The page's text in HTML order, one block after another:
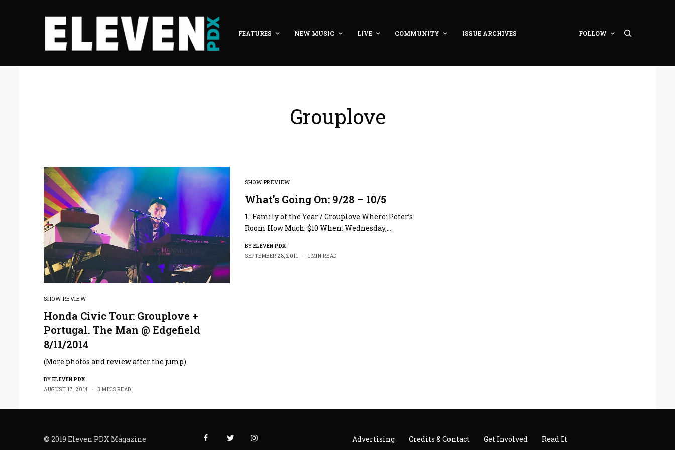
FEATURES NEW MUSIC LIVE COMMUNITY ISSUE ARCHIVES FOLLOW
Grouplove
SHOW REVIEW
Honda Civic Tour: Grouplove +
Portugal. The Man @ Edgefield
8/11/2014
(More photos and review after the jump)
BY ELEVEN PDX
AUGUST 17, 2014
3 MINS READ
SHOW PREVIEW
What’s Going On: 9/28 – 10/5
1. Family of the Year / Grouplove Where: Peter’s
Room How Much: $10 When: Wednesday,…
BY ELEVEN PDX
SEPTEMBER 28, 2011
1 MIN READ
© 2019 Eleven PDX Magazine Advertising Credits & Contact Get Involved Read It